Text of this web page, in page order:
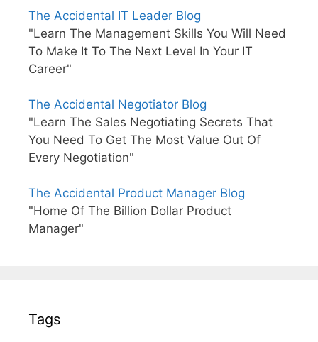
The Accidental IT Leader Blog
"Learn The Management Skills You Will Need
To Make It To The Next Level In Your IT
Career"
The Accidental Negotiator Blog
"Learn The Sales Negotiating Secrets That
You Need To Get The Most Value Out Of
Every Negotiation"
The Accidental Product Manager Blog
"Home Of The Billion Dollar Product
Manager"
Tags